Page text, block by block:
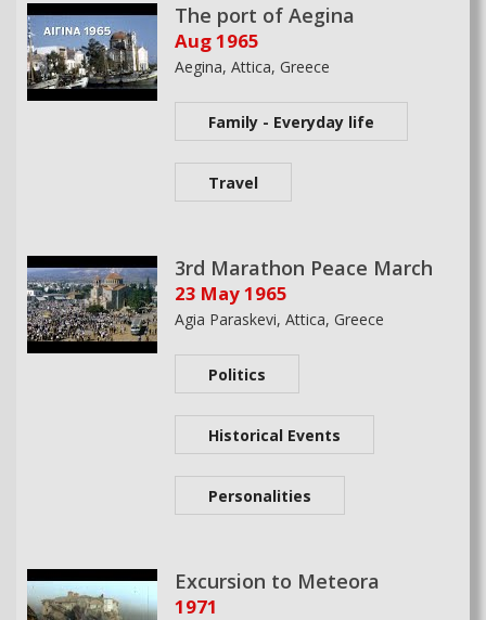
The port of Aegina
Aug 1965
Aegina, Attica, Greece
Family - Everyday life
Travel
3rd Marathon Peace March
23 May 1965
Agia Paraskevi, Attica, Greece
Politics
Historical Events
Personalities
Excursion to Meteora
1971